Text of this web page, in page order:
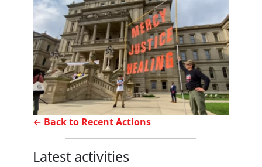
← Back to Recent Actions
Latest activities